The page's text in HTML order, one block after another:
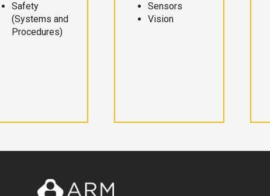
Safety
(Systems and
Procedures)
Sensors
Vision